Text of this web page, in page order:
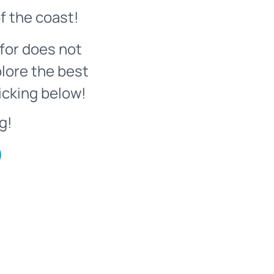
the coast!
does not
the best
below!